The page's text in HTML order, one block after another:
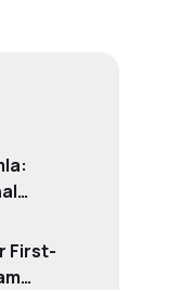
f...
First-